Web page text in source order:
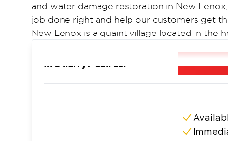
and water damage restoration in New
job done right and help our customers get
New Lenox is a quaint village located in the
place to live. It also has excellent private
for young families.
activities. And while it primarily offers a
proximity to Chicago gives residents easy
In a hurry? Call us: